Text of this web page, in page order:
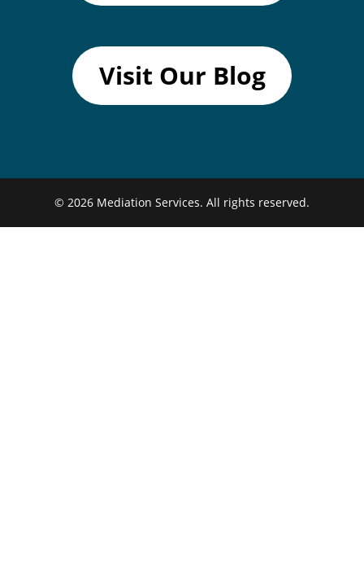
Visit Our Blog
© 2026 Mediation Services. All rights reserved.